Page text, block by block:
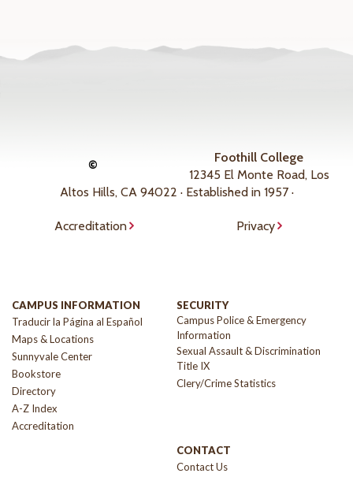
©
Foothill College
12345 El Monte Road, Los
Altos Hills, CA 94022 · Established in 1957 ·
Accreditation Privacy
CAMPUS INFORMATION
Traducir la Página al Español
Maps & Locations
Sunnyvale Center
Bookstore
Directory
A-Z Index
Accreditation
SECURITY
Campus Police & Emergency
Information
Sexual Assault & Discrimination
Title IX
Clery/Crime Statistics
CONTACT
Contact Us